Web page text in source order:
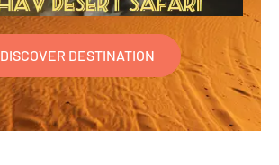
DISCOVER DESTINATION